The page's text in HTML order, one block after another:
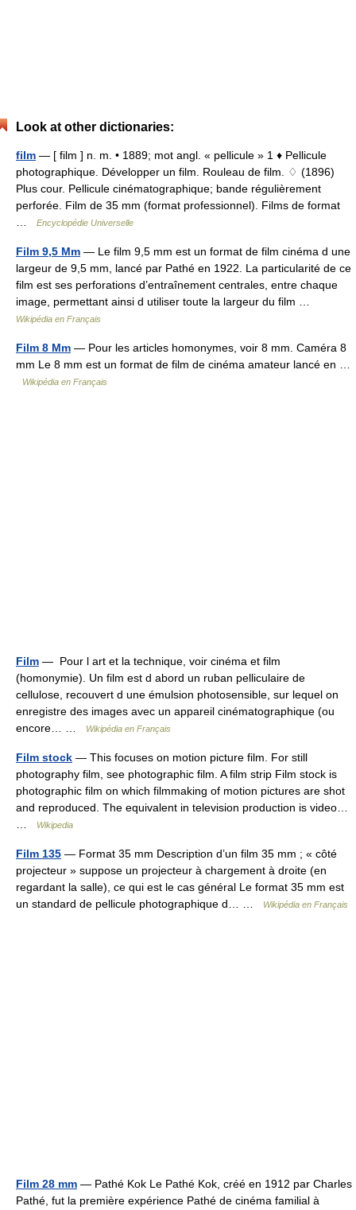
Look at other dictionaries:
film — [ film ] n. m. • 1889; mot angl. « pellicule » 1 ♦ Pellicule
photographique. Développer un film. Rouleau de film. ♢ (1896)
Plus cour. Pellicule cinématographique; bande régulièrement
perforée. Film de 35 mm (format professionnel). Films de format
Encyclopédie Universelle
Film 9,5 Mm — Le film 9,5 mm est un format de film cinéma d une
largeur de 9,5 mm, lancé par Pathé en 1922. La particularité de ce
film est ses perforations d’entraînement centrales, entre chaque
image, permettant ainsi d utiliser toute la largeur du film …
Wikipédia en Français
Film 8 Mm — Pour les articles homonymes, voir 8 mm. Caméra 8
mm Le 8 mm est un format de film de cinéma amateur lancé en …
Wikipédia en Français
Film — Pour l art et la technique, voir cinéma et film
(homonymie). Un film est d abord un ruban pelliculaire de
cellulose, recouvert d une émulsion photosensible, sur lequel on
enregistre des images avec un appareil cinématographique (ou
encore… …
Wikipédia en Français
Film stock — This focuses on motion picture film. For still
photography film, see photographic film. A film strip Film stock is
photographic film on which filmmaking of motion pictures are shot
and reproduced. The equivalent in television production is video…
Wikipedia
Film 135 — Format 35 mm Description d’un film 35 mm ; « côté
projecteur » suppose un projecteur à chargement à droite (en
regardant la salle), ce qui est le cas général Le format 35 mm est
un standard de pellicule photographique d… …
Wikipédia en Français
Film 28 mm — Pathé Kok Le Pathé Kok, créé en 1912 par Charles
Pathé, fut la première expérience Pathé de cinéma familial à